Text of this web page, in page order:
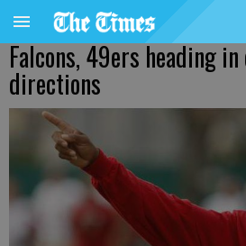
Falcons, 49ers heading
directions